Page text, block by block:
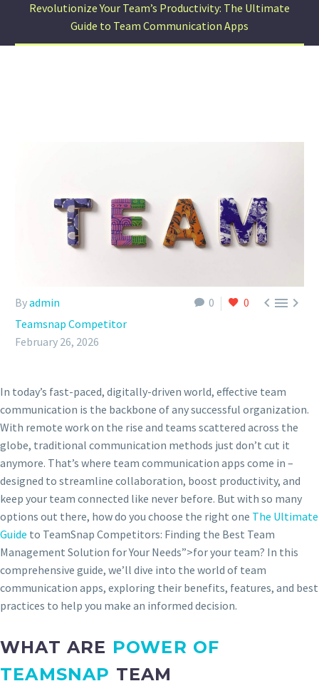
Revolutionize Your Team’s Productivity: The Ultimate
Guide to Team Communication Apps
0 0 
Byadmin
Teamsnap Competitor
February 26, 2026
In today’s fast-paced, digitally-driven world, effective team
communication is the backbone of any successful organization.
With remote work on the rise and teams scattered across the
globe, traditional communication methods just don’t cut it
anymore. That’s where team communication apps come in –
designed to streamline collaboration, boost productivity, and
keep your team connected like never before. But with so many
options out there, how do you choose the right one The Ultimate
Guide to TeamSnap Competitors: Finding the Best Team
Management Solution for Your Needs”>for your team? In this
comprehensive guide, we’ll dive into the world of team
communication apps, exploring their benefits, features, and best
practices to help you make an informed decision.
WHAT ARE POWER OF
TEAMSNAP TEAM